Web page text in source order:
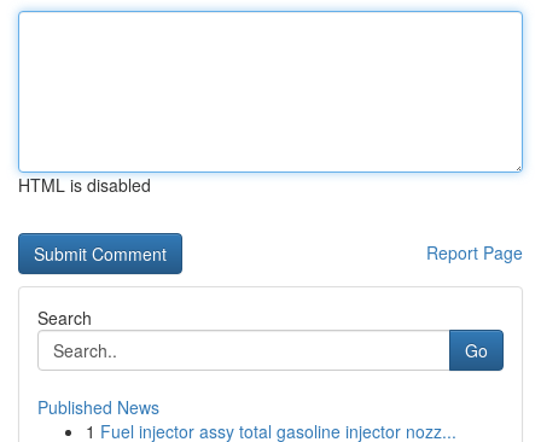
HTML is disabled
Report Page
Search
Go
Published News
1 Fuel injector assy total gasoline injector nozz...